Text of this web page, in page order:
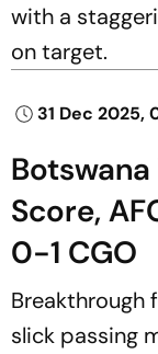
with a
on target.
31 Dec 2025,
Botswana
Score,
0-1 CGO
Breakthrough
slick passing